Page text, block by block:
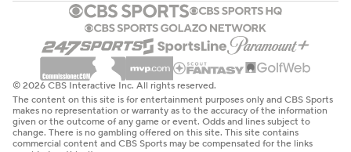
© 2026 CBS Interactive Inc. All rights reserved.
The content on this site is for entertainment purposes only and CBS Sports
makes no representation or warranty as to the accuracy of the information
given or the outcome of any game or event. Odds and lines subject to
change. There is no gambling offered on this site. This site contains
commercial content and CBS Sports may be compensated for the links